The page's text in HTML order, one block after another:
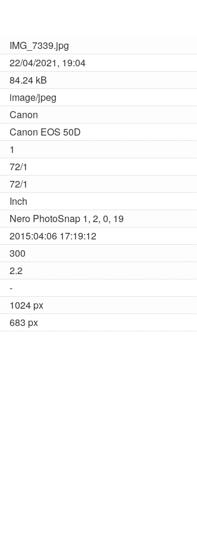
IMG_7339.jpg
22/04/2021, 19:04
84.24 kB
image/jpeg
Canon
Canon EOS 50D
1
72/1
72/1
Inch
Nero PhotoSnap 1, 2, 0, 19
2015:04:06 17:19:12
300
2.2
-
1024 px
683 px